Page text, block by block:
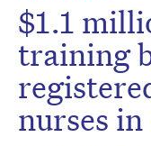
$1.1
training
nurses in